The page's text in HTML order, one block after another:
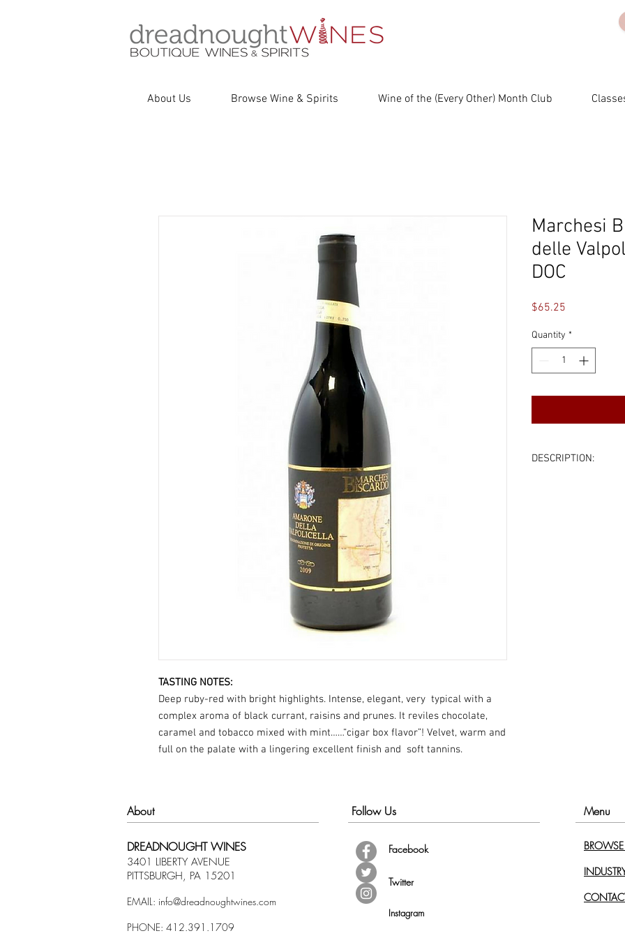
About Us Browse Wine & Spirits Wine of the (Every Other) Month Club
TASTING NOTES:
Deep ruby-red with bright highlights. Intense, elegant, very typical with a
complex aroma of black currant, raisins and prunes. It reviles chocolate,
caramel and tobacco mixed with mint……“cigar box flavor”! Velvet, warm and
full on the palate with a lingering excellent finish and soft tannins.
Marchesi
delle
DOC
$65.25
Quantity *
DESCRIPTION:
About Follow Us Menu
DREADNOUGHT WINES
3401 LIBERTY AVENUE
PITTSBURGH, PA 15201
EMAIL: info@dreadnoughtwines.com
PHONE: 412.391.1709
Facebook
Twitter
Instagram